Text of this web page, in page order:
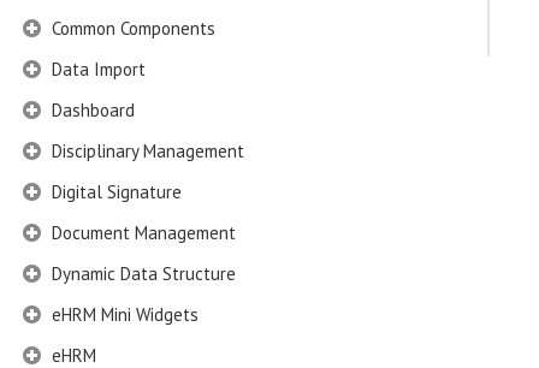
Common Components
Data Import
Dashboard
Disciplinary Management
Digital Signature
Document Management
Dynamic Data Structure
eHRM Mini Widgets
eHRM